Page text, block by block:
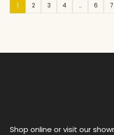
1 2 3 4 … 6 7
Shop online or visit our